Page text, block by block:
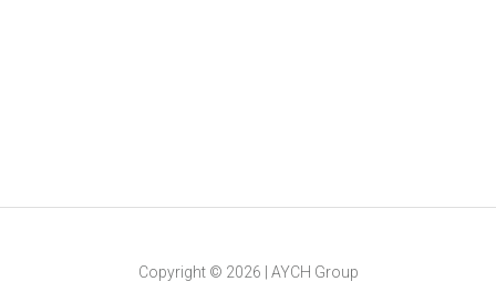
Copyright © 2026 AYCH Group